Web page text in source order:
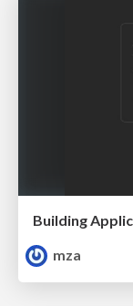
Building
mza